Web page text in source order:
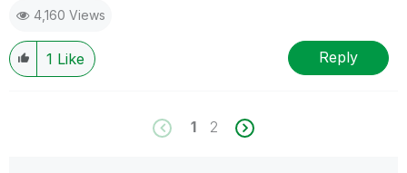
4,160 Views
1 Like Reply
1 2